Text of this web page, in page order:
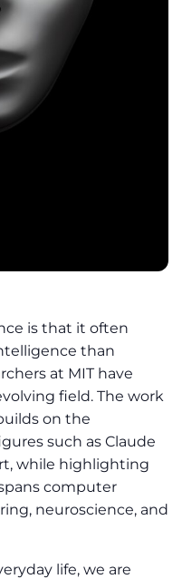
is that it often
than
at MIT have
field. The work
on the
such as Claude
while highlighting
computer
neuroscience, and
life, we are